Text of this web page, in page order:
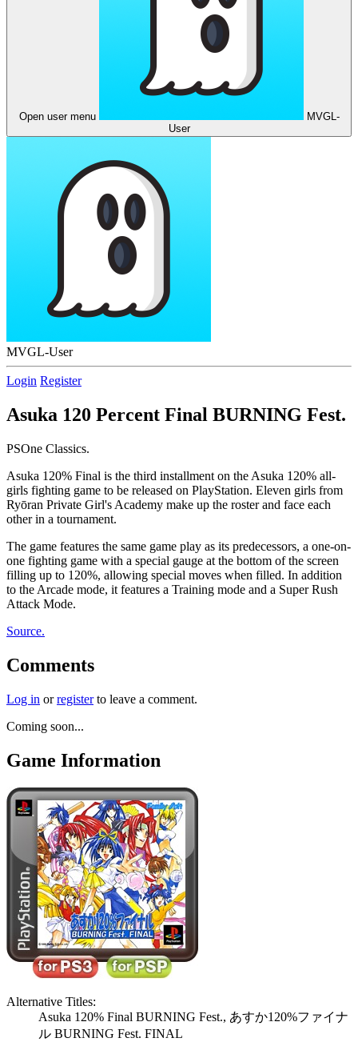
Open user menu
MVGL-
User
MVGL-User
Login Register
Asuka 120 Percent Final BURNING Fest.
PSOne Classics.
Asuka 120% Final is the third installment on the Asuka 120% all-
girls fighting game to be released on PlayStation. Eleven girls from
Ryōran Private Girl's Academy make up the roster and face each
other in a tournament.
The game features the same game play as its predecessors, a one-on-
one fighting game with a special gauge at the bottom of the screen
filling up to 120%, allowing special moves when filled. In addition
to the Arcade mode, it features a Training mode and a Super Rush
Attack Mode.
Source.
Comments
Log in orregisterto leave a comment.
Coming soon...
Game Information
Alternative Titles:
Asuka 120% Final BURNING Fest., あすか120%ファイナ
ル BURNING Fest. FINAL